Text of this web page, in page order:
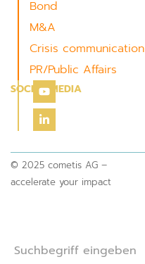
Bond
M&A
Crisis communication
PR/Public Affairs
SOCIAL MEDIA
© 2025 cometis AG –
accelerate your impact